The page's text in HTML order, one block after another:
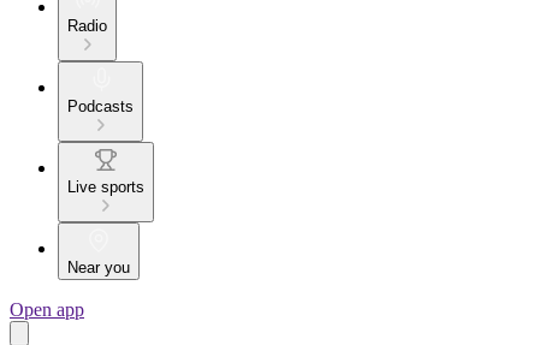
Radio
Podcasts
Live sports
Near you
Open app